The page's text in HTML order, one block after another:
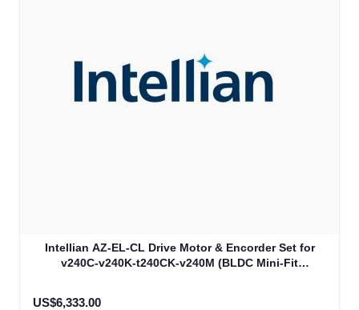
Intellian AZ-EL-CL Drive Motor & Encorder Set for
v240C-v240K-t240CK-v240M (BLDC Mini-Fit
US$6,333.00